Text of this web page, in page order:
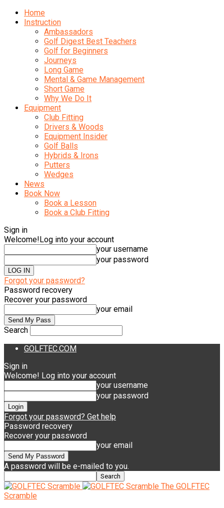
Home
Instruction
Ambassadors
Golf Digest Best Teachers
Golf for Beginners
Journeys
Long Game
Mental & Game Management
Short Game
Why We Do It
Equipment
Club Fitting
Drivers & Woods
Equipment Insider
Golf Balls
Hybrids & Irons
Putters
Wedges
News
Book Now
Book a Lesson
Book a Club Fitting
Sign in
Welcome!Log into your account
your username
your password
Forgot your password?
Password recovery
Recover your password
your email
Search
GOLFTEC.COM
Sign in
Welcome! Log into your account
your username
your password
Forgot your password? Get help
Password recovery
Recover your password
your email
A password will be e-mailed to you.
The GOLFTEC
Scramble